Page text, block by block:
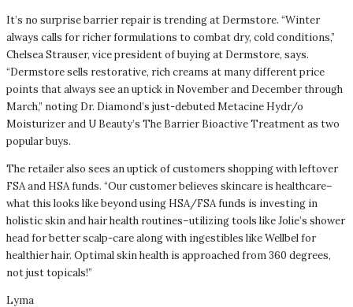
It’s no surprise barrier repair is trending at Dermstore. “Winter
always calls for richer formulations to combat dry, cold conditions,”
Chelsea Strauser, vice president of buying at Dermstore, says.
“Dermstore sells restorative, rich creams at many different price
points that always see an uptick in November and December through
March,” noting Dr. Diamond’s just-debuted Metacine Hydr/o
Moisturizer and U Beauty’s The Barrier Bioactive Treatment as two
popular buys.
The retailer also sees an uptick of customers shopping with leftover
FSA and HSA funds. “Our customer believes skincare is healthcare–
what this looks like beyond using HSA/FSA funds is investing in
holistic skin and hair health routines–utilizing tools like Jolie’s shower
head for better scalp-care along with ingestibles like Wellbel for
healthier hair. Optimal skin health is approached from 360 degrees,
not just topicals!”
Lyma